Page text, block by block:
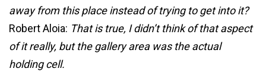
away from this place instead of trying to get into it?
Robert Aloia: That is true, I didn’t think of that aspect
of it really, but the gallery area was the actual
holding cell.